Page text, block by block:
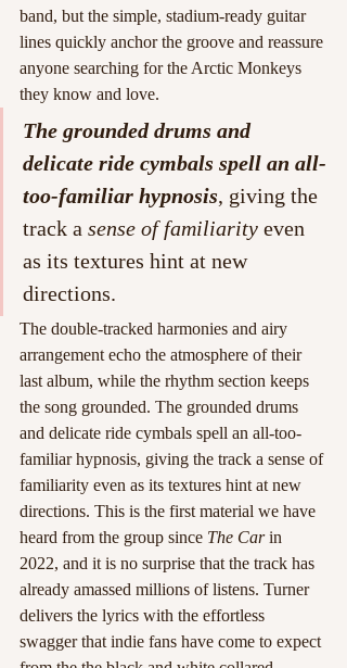
band, but the simple, stadium-ready guitar
lines quickly anchor the groove and reassure
anyone searching for the Arctic Monkeys
they know and love.
The grounded drums and
delicate ride cymbals spell an all-
too-familiar hypnosis, giving the
track a sense of familiarity even
as its textures hint at new
directions.
The double-tracked harmonies and airy
arrangement echo the atmosphere of their
last album, while the rhythm section keeps
the song grounded. The grounded drums
and delicate ride cymbals spell an all-too-
familiar hypnosis, giving the track a sense of
familiarity even as its textures hint at new
directions. This is the first material we have
heard from the group since The Car in
2022, and it is no surprise that the track has
already amassed millions of listens. Turner
delivers the lyrics with the effortless
swagger that indie fans have come to expect